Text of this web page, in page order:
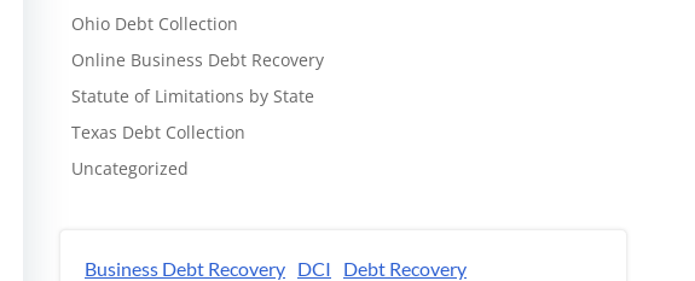
Ohio Debt Collection
Online Business Debt Recovery
Statute of Limitations by State
Texas Debt Collection
Uncategorized
Business Debt Recovery DCI
Debt Recovery